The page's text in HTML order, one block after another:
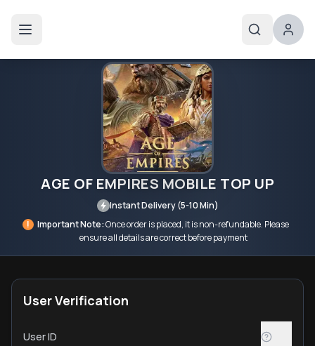
AGE OF EMPIRES MOBILE TOP UP
Instant Delivery (5-10 Min)
!
Important Note:Once order is placed, it is non-refundable. Please
ensure all details are correct before payment
User Verification
User ID